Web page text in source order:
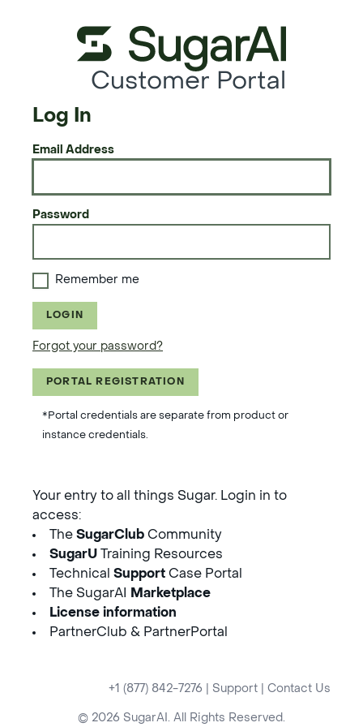
Customer Portal
Log In
Email Address
Password
Remember me
LOGIN
Forgot your password?
PORTAL REGISTRATION
*Portal credentials are separate from product or
instance credentials.
Your entry to all things Sugar. Login in to
access:
The SugarClub Community
SugarU Training Resources
Technical Support Case Portal
The SugarAI
Marketplace
License information
PartnerClub & PartnerPortal
+1 (877) 842-7276 Support Contact Us
© 2026 SugarAI. All Rights Reserved.